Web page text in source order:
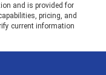
and is provided for
pricing, and
current information